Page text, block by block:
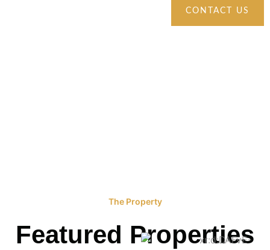
CONTACT US
The Property
Featured Properties